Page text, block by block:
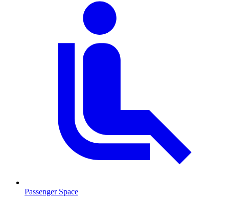
Passenger Space